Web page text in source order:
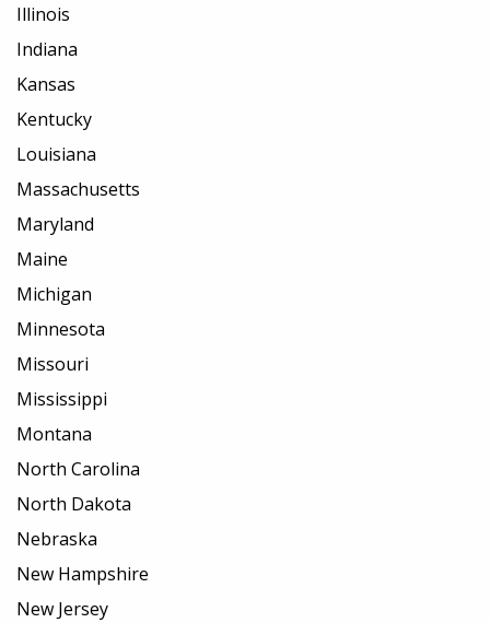
Illinois
Indiana
Kansas
Kentucky
Louisiana
Massachusetts
Maryland
Maine
Michigan
Minnesota
Missouri
Mississippi
Montana
North Carolina
North Dakota
Nebraska
New Hampshire
New Jersey